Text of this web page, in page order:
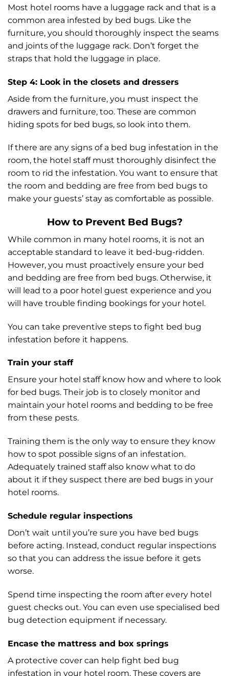
Most hotel rooms have a luggage rack and that is a
common area infested by bed bugs. Like the
furniture, you should thoroughly inspect the seams
and joints of the luggage rack. Don’t forget the
straps that hold the luggage in place.
Step 4: Look in the closets and dressers
Aside from the furniture, you must inspect the
drawers and furniture, too. These are common
hiding spots for bed bugs, so look into them.
If there are any signs of a bed bug infestation in the
room, the hotel staff must thoroughly disinfect the
room to rid the infestation. You want to ensure that
the room and bedding are free from bed bugs to
make your guests’ stay as comfortable as possible.
How to Prevent Bed Bugs?
While common in many hotel rooms, it is not an
acceptable standard to leave it bed-bug-ridden.
However, you must proactively ensure your bed
and bedding are free from bed bugs. Otherwise, it
will lead to a poor hotel guest experience and you
will have trouble finding bookings for your hotel.
You can take preventive steps to fight bed bug
infestation before it happens.
Train your staff
Ensure your hotel staff know how and where to look
for bed bugs. Their job is to closely monitor and
maintain your hotel rooms and bedding to be free
from these pests.
Training them is the only way to ensure they know
how to spot possible signs of an infestation.
Adequately trained staff also know what to do
about it if they suspect there are bed bugs in your
hotel rooms.
Schedule regular inspections
Don’t wait until you’re sure you have bed bugs
before acting. Instead, conduct regular inspections
so that you can address the issue before it gets
worse.
Spend time inspecting the room after every hotel
guest checks out. You can even use specialised bed
bug detection equipment if necessary.
Encase the mattress and box springs
A protective cover can help fight bed bug
infestation in your hotel room. These covers are